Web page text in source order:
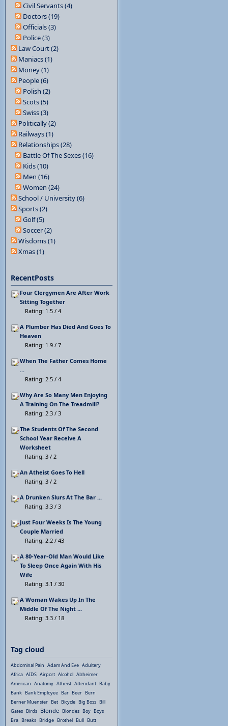
Civil Servants (4)
Doctors (19)
Officials (3)
Police (3)
Law Court (2)
Maniacs (1)
Money (1)
People (6)
Polish (2)
Scots (5)
Swiss (3)
Politically (2)
Railways (1)
Relationships (28)
Battle Of The Sexes (16)
Kids (10)
Men (16)
Women (24)
School / University (6)
Sports (2)
Golf (5)
Soccer (2)
Wisdoms (1)
Xmas (1)
RecentPosts
Four Clergymen Are After Work
Sitting Together
Rating: 1.5 / 4
A Plumber Has Died And Goes To
Heaven
Rating: 1.9 / 7
When The Father Comes Home
...
Rating: 2.5 / 4
Why Are So Many Men Enjoying
A Training On The Treadmill?
Rating: 2.3 / 3
The Students Of The Second
School Year Receive A
Worksheet
Rating: 3 / 2
An Atheist Goes To Hell
Rating: 3 / 2
A Drunken Slurs At The Bar ...
Rating: 3.3 / 3
Just Four Weeks Is The Young
Couple Married
Rating: 2.2 / 43
A 80-Year-Old Man Would Like
To Sleep Once Again With His
Wife
Rating: 3.1 / 30
A Woman Wakes Up In The
Middle Of The Night ...
Rating: 3.3 / 18
Tag cloud
Abdominal Pain Adam And Eve Adultery
Africa AIDS Airport Alcohol Alzheimer
American Anatomy Atheist Attendant Baby
Bank Bank Employee Bar Beer Bern
Berner Muenster Bet Bicycle Big Boss Bill
Gates Birds Blonde Blondes Boy Boys
Bra Breaks Bridge Brothel Bull Butt